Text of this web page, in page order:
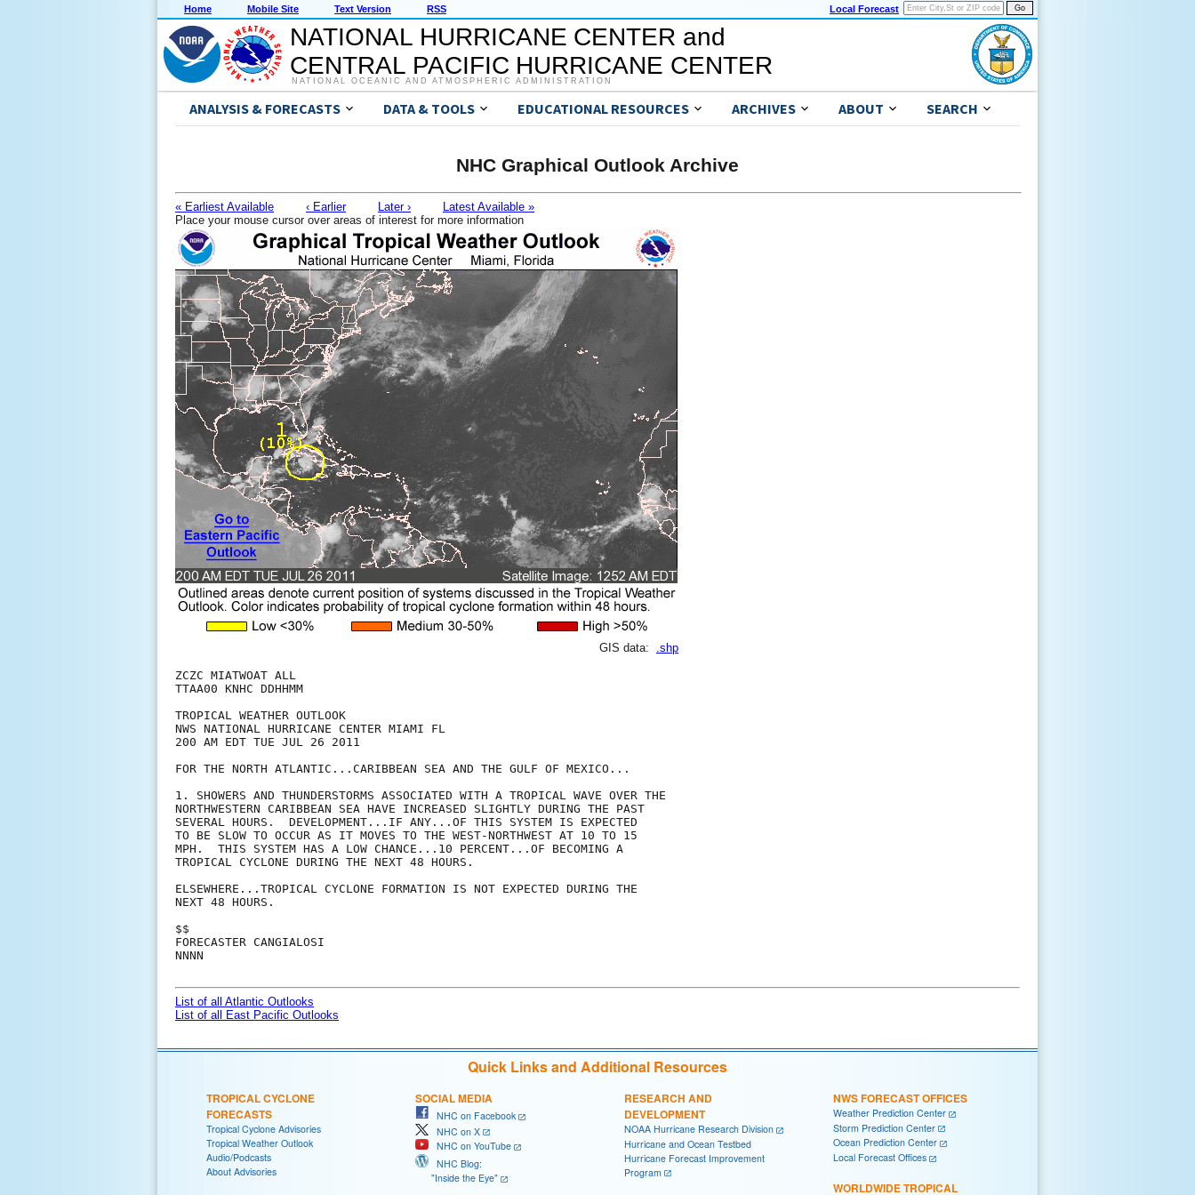
Home Mobile Site Text Version RSS Local Forecast
NATIONAL HURRICANE CENTER and
CENTRAL PACIFIC HURRICANE CENTER
NATIONAL OCEANIC AND ATMOSPHERIC ADMINISTRATION
ANALYSIS & FORECASTS DATA & TOOLS EDUCATIONAL RESOURCES ARCHIVES ABOUT SEARCH
NHC Graphical Outlook Archive
« Earliest Available ‹ Earlier Later ›
Latest Available »
Place your mouse cursor over areas of interest for more information
GIS data: .shp
ZCZC MIATWOAT ALL
TTAA00 KNHC DDHHMM
TROPICAL WEATHER OUTLOOK
NWS NATIONAL HURRICANE CENTER MIAMI FL
200 AM EDT TUE JUL 26 2011
FOR THE NORTH ATLANTIC...CARIBBEAN SEA AND THE GULF OF MEXICO...
1. SHOWERS AND THUNDERSTORMS ASSOCIATED WITH A TROPICAL WAVE OVER THE
NORTHWESTERN CARIBBEAN SEA HAVE INCREASED SLIGHTLY DURING THE PAST
SEVERAL HOURS.  DEVELOPMENT...IF ANY...OF THIS SYSTEM IS EXPECTED
TO BE SLOW TO OCCUR AS IT MOVES TO THE WEST-NORTHWEST AT 10 TO 15
MPH.  THIS SYSTEM HAS A LOW CHANCE...10 PERCENT...OF BECOMING A
TROPICAL CYCLONE DURING THE NEXT 48 HOURS.
ELSEWHERE...TROPICAL CYCLONE FORMATION IS NOT EXPECTED DURING THE
NEXT 48 HOURS.
$$
FORECASTER CANGIALOSI
NNNN
List of all Atlantic Outlooks
List of all East Pacific Outlooks
Quick Links and Additional Resources
TROPICAL CYCLONE
FORECASTS
Tropical Cyclone Advisories
Tropical Weather Outlook
Audio/Podcasts
About Advisories
SOCIAL MEDIA
NHC on Facebook
NHC on X
NHC on YouTube
NHC Blog:
"Inside the Eye"
RESEARCH AND
DEVELOPMENT
NOAA Hurricane Research Division
Hurricane and Ocean Testbed
Hurricane Forecast Improvement
Program
NWS FORECAST OFFICES
Weather Prediction Center
Storm Prediction Center
Ocean Prediction Center
Local Forecast Offices
WORLDWIDE TROPICAL